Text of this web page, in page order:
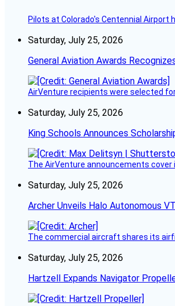
Pilots at Colorado's Centennial Airport
Saturday, July 25, 2026
General Aviation Awards
AirVenture recipients were selected
Saturday, July 25, 2026
King Schools Announces
The AirVenture announcements
Saturday, July 25, 2026
Archer Unveils Halo Autonomous
The commercial aircraft shares its
Saturday, July 25, 2026
Hartzell Expands Navigator